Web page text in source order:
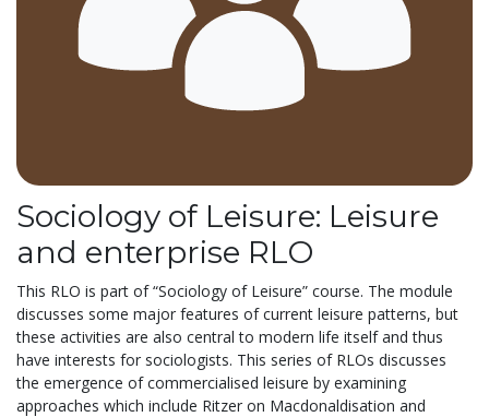
Sociology of Leisure: Leisure
and enterprise RLO
This RLO is part of “Sociology of Leisure” course. The module
discusses some major features of current leisure patterns, but
these activities are also central to modern life itself and thus
have interests for sociologists. This series of RLOs discusses
the emergence of commercialised leisure by examining
approaches which include Ritzer on Macdonaldisation and